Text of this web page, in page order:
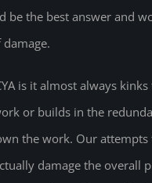
be the best answer and
is it almost always kinks
or builds in the
the work. Our
damage the overall